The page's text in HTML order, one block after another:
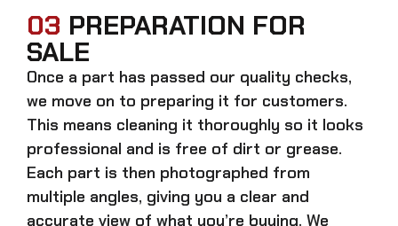
03 PREPARATION FOR
SALE
Once a part has passed our quality checks,
we move on to preparing it for customers.
This means cleaning it thoroughly so it looks
professional and is free of dirt or grease.
Each part is then photographed from
multiple angles, giving you a clear and
accurate view of what you’re buying. We